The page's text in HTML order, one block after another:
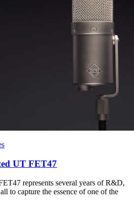
UT FET47
represents several years of R&D,
to capture the essence of one of the